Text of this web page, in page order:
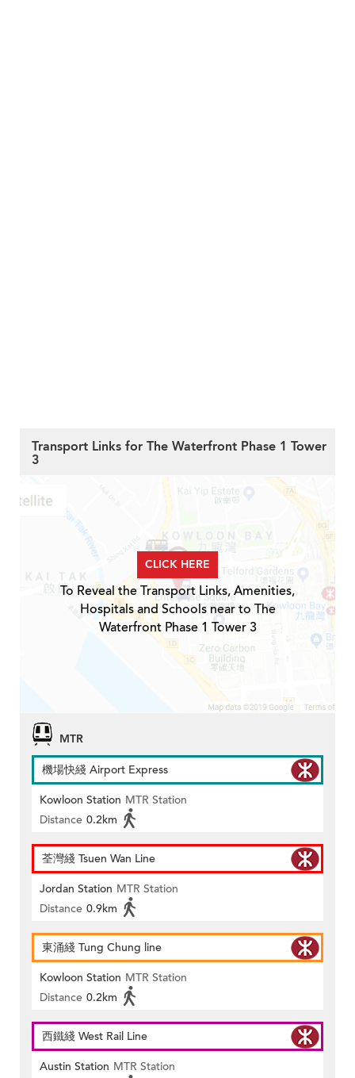
Transport Links for The Waterfront Phase 1 Tower
3
CLICK HERE
To Reveal the Transport Links, Amenities,
Hospitals and Schools near to The
Waterfront Phase 1 Tower 3
MTR
機場快綫 Airport Express
Kowloon Station MTR Station
Distance 0.2km
荃灣綫 Tsuen Wan Line
Jordan Station MTR Station
Distance 0.9km
東涌綫 Tung Chung line
Kowloon Station MTR Station
Distance 0.2km
西鐵綫 West Rail Line
Austin Station MTR Station